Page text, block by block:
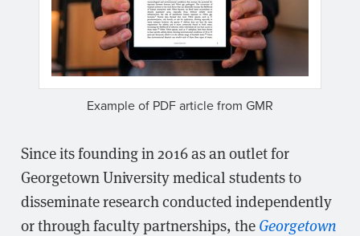
Example of PDF article from GMR
Since its founding in 2016 as an outlet for
Georgetown University medical students to
disseminate research conducted independently
or through faculty partnerships, theGeorgetown